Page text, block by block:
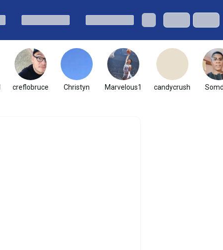
creflobruce Christyn Marvelous1 candycrush